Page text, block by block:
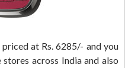
at Rs. 6285/- and you
across India and also